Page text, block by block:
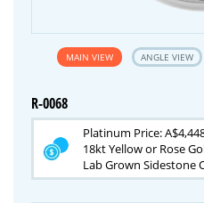
MAIN VIEW ANGLE VIEW
R-0068
Platinum Price:
18kt Yellow or Rose
Lab Grown Sidestone